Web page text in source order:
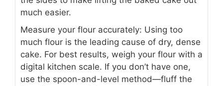
much easier.
Measure your flour accurately: Using too
much flour is the leading cause of dry, dense
cake. For best results, weigh your flour with a
digital kitchen scale. If you don’t have one,
use the spoon-and-level method—fluff the